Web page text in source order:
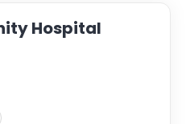
Hospital